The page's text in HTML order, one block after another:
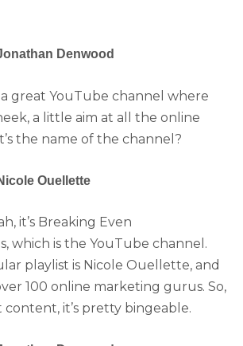
Denwood
a great YouTube channel where
a little aim at all the online
the name of the channel?
Ouellette
it’s Breaking Even
which is the YouTube channel.
playlist is Nicole Ouellette, and
100 online marketing gurus. So,
it’s pretty bingeable.